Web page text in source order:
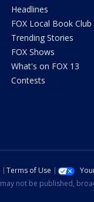
Headlines
FOX Local Book Club
Trending Stories
FOX Shows
What's on FOX 13
Contests
Terms of Use
not be published,